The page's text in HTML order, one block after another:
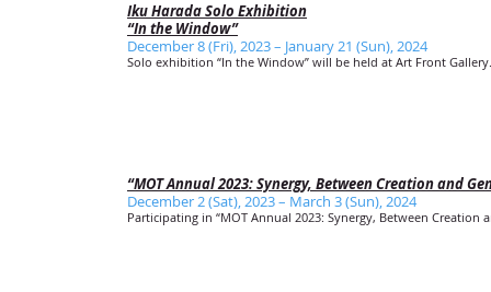
Iku Harada Solo Exhibition
“In the Window”
December 8 (Fri), 2023 – January 21 (Sun), 2024
Solo exhibition “In the Window” will be held at Art Front Gallery.
“MOT Annual 2023: Synergy, Between Creation and
December 2 (Sat), 2023 – March 3 (Sun), 2024
Participating in “MOT Annual 2023: Synergy, Between Creation